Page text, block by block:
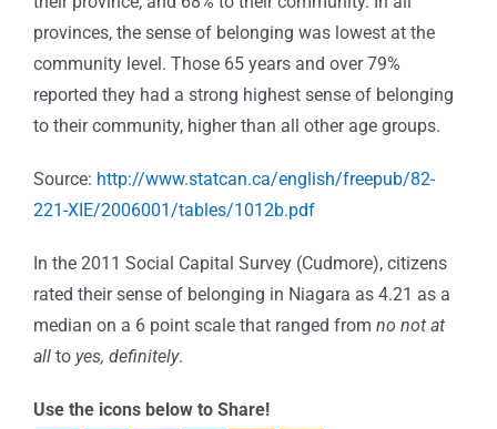
provinces, the sense of belonging was lowest at the
community level. Those 65 years and over 79%
reported they had a strong highest sense of belonging
to their community, higher than all other age groups.
Source: http://www.statcan.ca/english/freepub/82-
221-XIE/2006001/tables/1012b.pdf
In the 2011 Social Capital Survey (Cudmore), citizens
rated their sense of belonging in Niagara as 4.21 as a
median on a 6 point scale that ranged from no not at
all to yes, definitely.
Use the icons below to Share!